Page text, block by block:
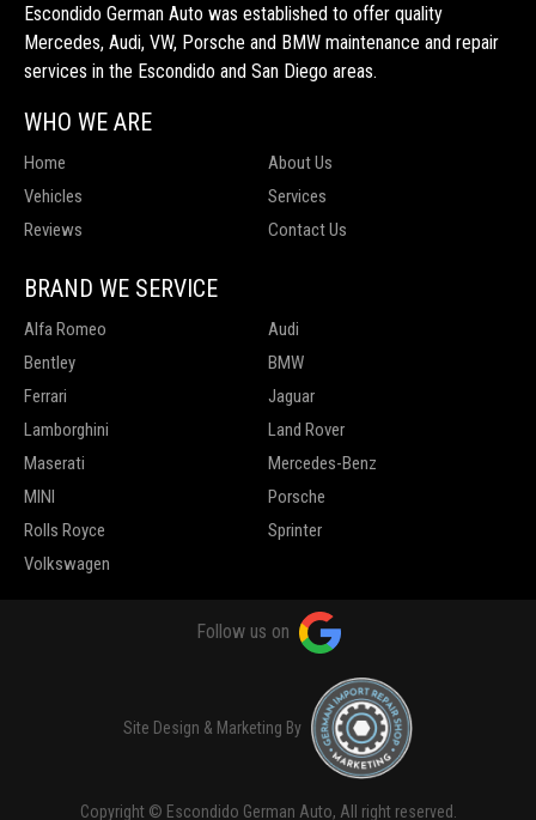
Escondido German Auto was established to offer quality
Mercedes, Audi, VW, Porsche and BMW maintenance and repair
services in the Escondido and San Diego areas.
WHO WE ARE
Home
About Us
Vehicles
Services
Reviews
Contact Us
BRAND WE SERVICE
Alfa Romeo
Audi
Bentley
BMW
Ferrari
Jaguar
Lamborghini
Land Rover
Maserati
Mercedes-Benz
MINI
Porsche
Rolls Royce
Sprinter
Volkswagen
Copyright © Escondido German Auto, All right reserved.
Follow us on
Site Design & Marketing By